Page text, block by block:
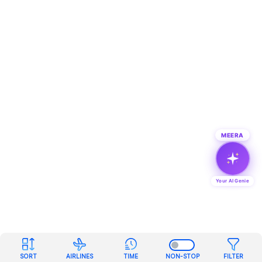
SORT AIRLINES TIME NON-STOP FILTER
MEERA
Your AI Genie